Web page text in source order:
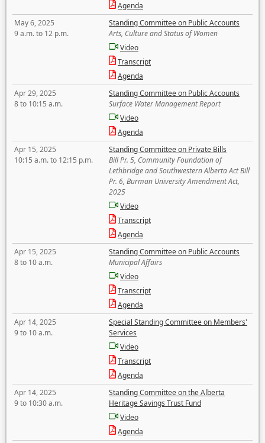
Agenda
May 6, 2025
9 a.m. to 12 p.m.
Standing Committee on Public Accounts
Arts, Culture and Status of Women
Video
Transcript
Agenda
Apr 29, 2025
8 to 10:15 a.m.
Standing Committee on Public Accounts
Surface Water Management Report
Video
Agenda
Apr 15, 2025
10:15 a.m. to 12:15 p.m.
Standing Committee on Private Bills
Bill Pr. 5, Community Foundation of
Lethbridge and Southwestern Alberta Act Bill
Pr. 6, Burman University Amendment Act,
2025
Video
Transcript
Agenda
Apr 15, 2025
8 to 10 a.m.
Standing Committee on Public Accounts
Municipal Affairs
Video
Transcript
Agenda
Apr 14, 2025
9 to 10 a.m.
Special Standing Committee on Members'
Services
Video
Transcript
Agenda
Apr 14, 2025
9 to 10:30 a.m.
Standing Committee on the Alberta
Heritage Savings Trust Fund
Video
Agenda